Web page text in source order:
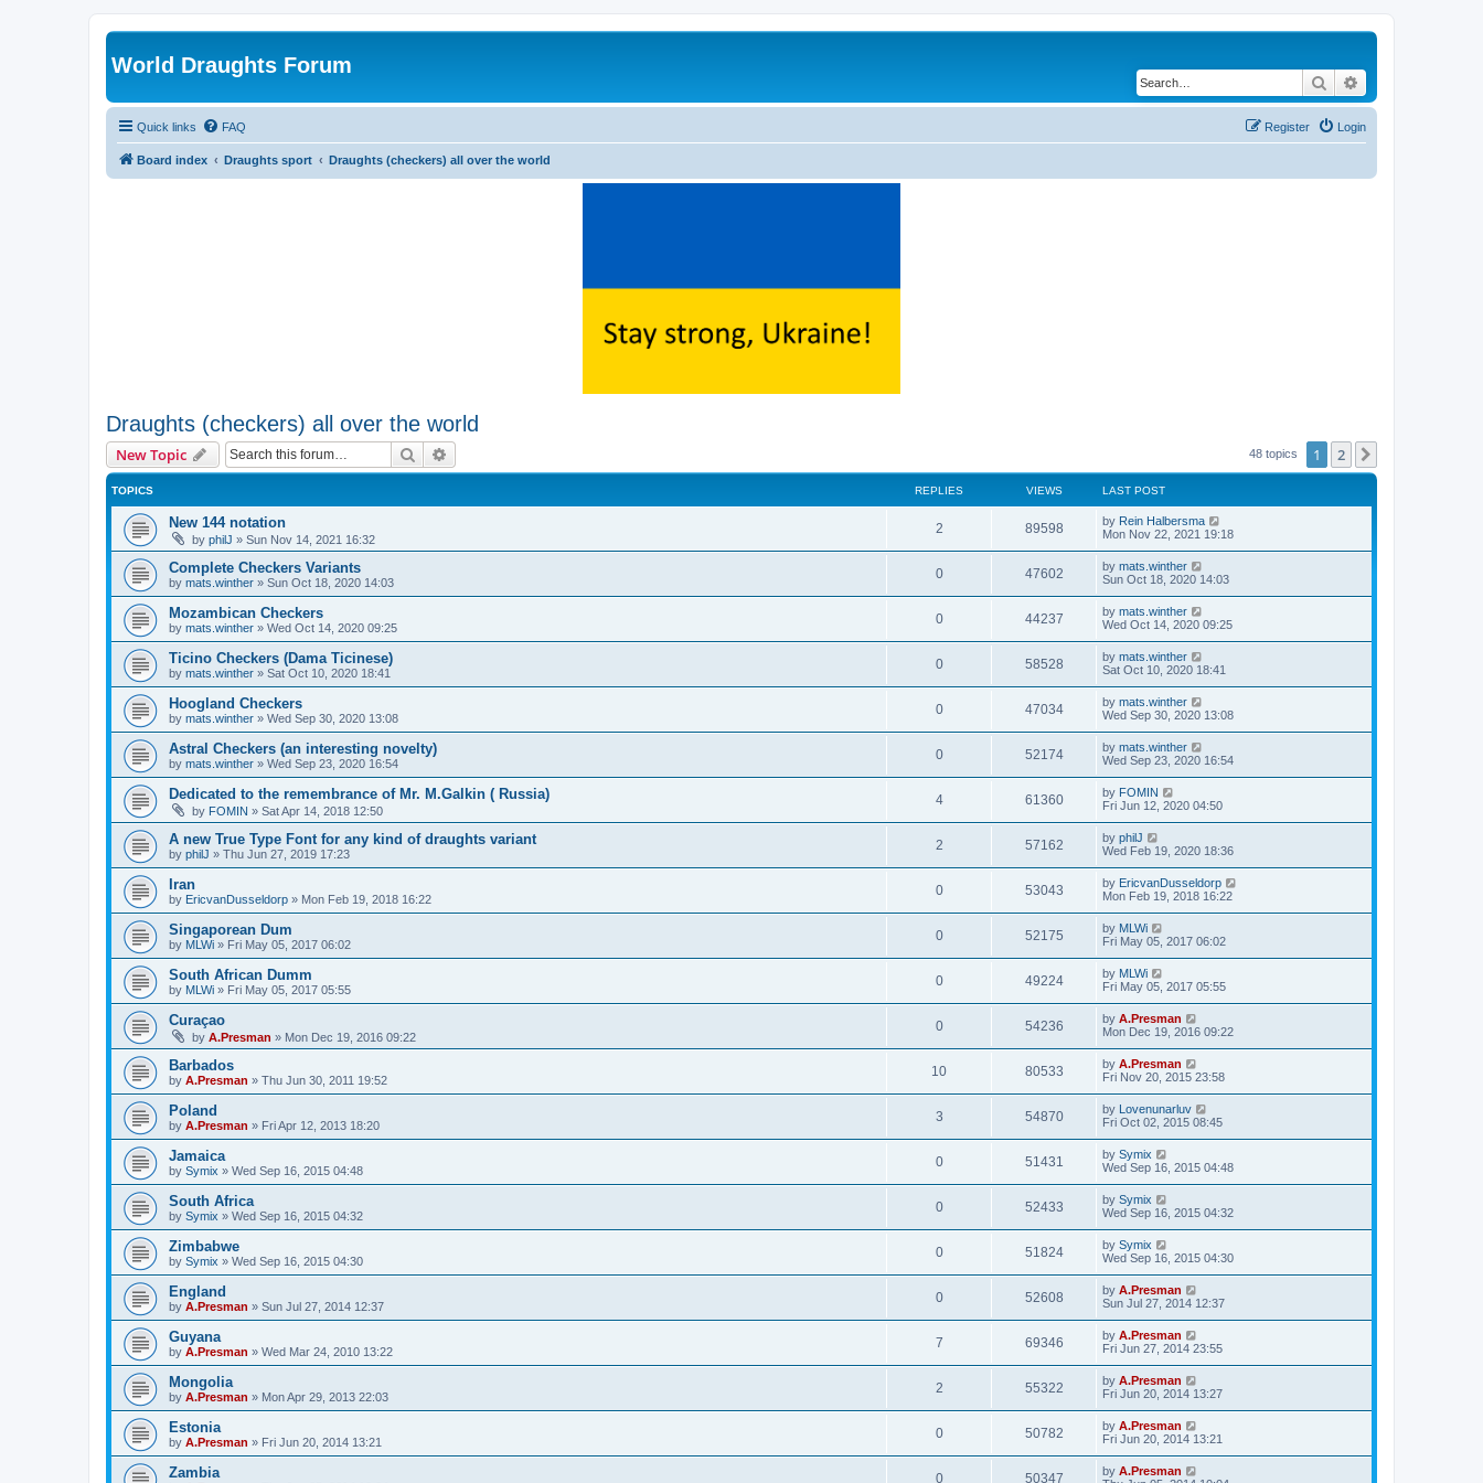
World Draughts Forum
Search
Quick links FAQ Login
Register
Board index Draughts sport Draughts (checkers) all over the world
Draughts (checkers) all over the world
New Topic Search 48 topics 1 2
TOPICS REPLIES VIEWS LAST POST
New 144 notation
by philJ » Sun Nov 14, 2021 16:32
2 89598 by Rein Halbersma
Mon Nov 22, 2021 19:18
Complete Checkers Variants
by mats.winther » Sun Oct 18, 2020 14:03
0 47602 by mats.winther
Sun Oct 18, 2020 14:03
Mozambican Checkers
by mats.winther » Wed Oct 14, 2020 09:25
0 44237 by mats.winther
Wed Oct 14, 2020 09:25
Ticino Checkers (Dama Ticinese)
by mats.winther » Sat Oct 10, 2020 18:41
0 58528 by mats.winther
Sat Oct 10, 2020 18:41
Hoogland Checkers
by mats.winther » Wed Sep 30, 2020 13:08
0 47034 by mats.winther
Wed Sep 30, 2020 13:08
Astral Checkers (an interesting novelty)
by mats.winther » Wed Sep 23, 2020 16:54
0 52174 by mats.winther
Wed Sep 23, 2020 16:54
Dedicated to the remembrance of Mr. M.Galkin ( Russia)
by FOMIN » Sat Apr 14, 2018 12:50
4 61360 by FOMIN
Fri Jun 12, 2020 04:50
A new True Type Font for any kind of draughts variant
by philJ » Thu Jun 27, 2019 17:23
2 57162 by philJ
Wed Feb 19, 2020 18:36
Iran
by EricvanDusseldorp » Mon Feb 19, 2018 16:22
0 53043 by EricvanDusseldorp
Mon Feb 19, 2018 16:22
Singaporean Dum
by MLWi » Fri May 05, 2017 06:02
0 52175 by MLWi
Fri May 05, 2017 06:02
South African Dumm
by MLWi » Fri May 05, 2017 05:55
0 49224 by MLWi
Fri May 05, 2017 05:55
Curaçao
by A.Presman » Mon Dec 19, 2016 09:22
0 54236 by A.Presman
Mon Dec 19, 2016 09:22
Barbados
by A.Presman » Thu Jun 30, 2011 19:52
10 80533 by A.Presman
Fri Nov 20, 2015 23:58
Poland
by A.Presman » Fri Apr 12, 2013 18:20
3 54870 by Lovenunarluv
Fri Oct 02, 2015 08:45
Jamaica
by Symix » Wed Sep 16, 2015 04:48
0 51431 by Symix
Wed Sep 16, 2015 04:48
South Africa
by Symix » Wed Sep 16, 2015 04:32
0 52433 by Symix
Wed Sep 16, 2015 04:32
Zimbabwe
by Symix » Wed Sep 16, 2015 04:30
0 51824 by Symix
Wed Sep 16, 2015 04:30
England
by A.Presman » Sun Jul 27, 2014 12:37
0 52608 by A.Presman
Sun Jul 27, 2014 12:37
Guyana
by A.Presman » Wed Mar 24, 2010 13:22
7 69346 by A.Presman
Fri Jun 27, 2014 23:55
Mongolia
by A.Presman » Mon Apr 29, 2013 22:03
2 55322 by A.Presman
Fri Jun 20, 2014 13:27
Estonia
by A.Presman » Fri Jun 20, 2014 13:21
0 50782 by A.Presman
Fri Jun 20, 2014 13:21
Zambia 0 50347 by A.Presman